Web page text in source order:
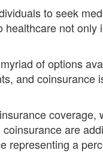
to seek
not
of options
and
are
representing a